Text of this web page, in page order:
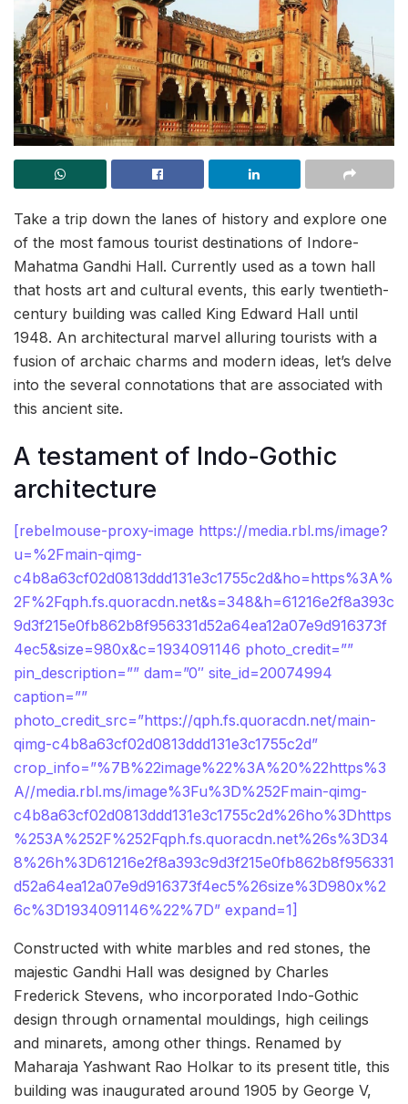
Take a trip down the lanes of history and explore one
of the most famous tourist destinations of Indore-
Mahatma Gandhi Hall. Currently used as a town hall
that hosts art and cultural events, this early twentieth-
century building was called King Edward Hall until
1948. An architectural marvel alluring tourists with a
fusion of archaic charms and modern ideas, let’s delve
into the several connotations that are associated with
this ancient site.
A testament of Indo-Gothic
architecture
[rebelmouse-proxy-image https://media.rbl.ms/image?
u=%2Fmain-qimg-
c4b8a63cf02d0813ddd131e3c1755c2d&ho=https%3A%
2F%2Fqph.fs.quoracdn.net&s=348&h=61216e2f8a393c
9d3f215e0fb862b8f956331d52a64ea12a07e9d916373f
4ec5&size=980x&c=1934091146 photo_credit=””
pin_description=”” dam=”0″ site_id=20074994
caption=””
photo_credit_src=”https://qph.fs.quoracdn.net/main-
qimg-c4b8a63cf02d0813ddd131e3c1755c2d”
crop_info=”%7B%22image%22%3A%20%22https%3
A//media.rbl.ms/image%3Fu%3D%252Fmain-qimg-
c4b8a63cf02d0813ddd131e3c1755c2d%26ho%3Dhttps
%253A%252F%252Fqph.fs.quoracdn.net%26s%3D34
8%26h%3D61216e2f8a393c9d3f215e0fb862b8f956331
d52a64ea12a07e9d916373f4ec5%26size%3D980x%2
6c%3D1934091146%22%7D” expand=1]
Constructed with white marbles and red stones, the
majestic Gandhi Hall was designed by Charles
Frederick Stevens, who incorporated Indo-Gothic
design through ornamental mouldings, high ceilings
and minarets, among other things. Renamed by
Maharaja Yashwant Rao Holkar to its present title, this
building was inaugurated around 1905 by George V,